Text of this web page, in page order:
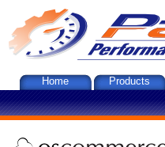
Home Products